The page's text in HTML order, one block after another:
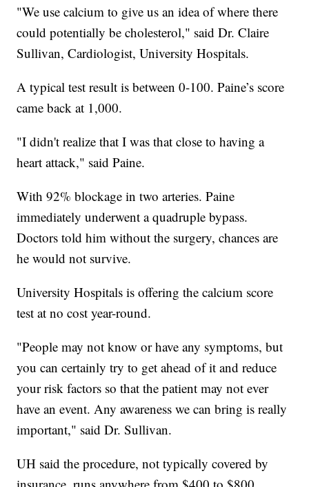
"We use calcium to give us an idea of where there
could potentially be cholesterol," said Dr. Claire
Sullivan, Cardiologist, University Hospitals.
A typical test result is between 0-100. Paine’s score
came back at 1,000.
"I didn't realize that I was that close to having a
heart attack," said Paine.
With 92% blockage in two arteries. Paine
immediately underwent a quadruple bypass.
Doctors told him without the surgery, chances are
he would not survive.
University Hospitals is offering the calcium score
test at no cost year-round.
"People may not know or have any symptoms, but
you can certainly try to get ahead of it and reduce
your risk factors so that the patient may not ever
have an event. Any awareness we can bring is really
important," said Dr. Sullivan.
UH said the procedure, not typically covered by